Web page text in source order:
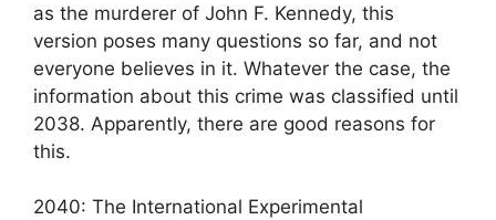
as the murderer of John F. Kennedy, this
version poses many questions so far, and not
everyone believes in it. Whatever the case, the
information about this crime was classified until
2038. Apparently, there are good reasons for
this.
2040: The International Experimental